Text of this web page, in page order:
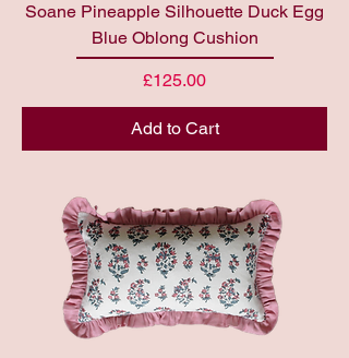
Soane Pineapple Silhouette Duck Egg
Blue Oblong Cushion
Price
£125.00
Add to Cart